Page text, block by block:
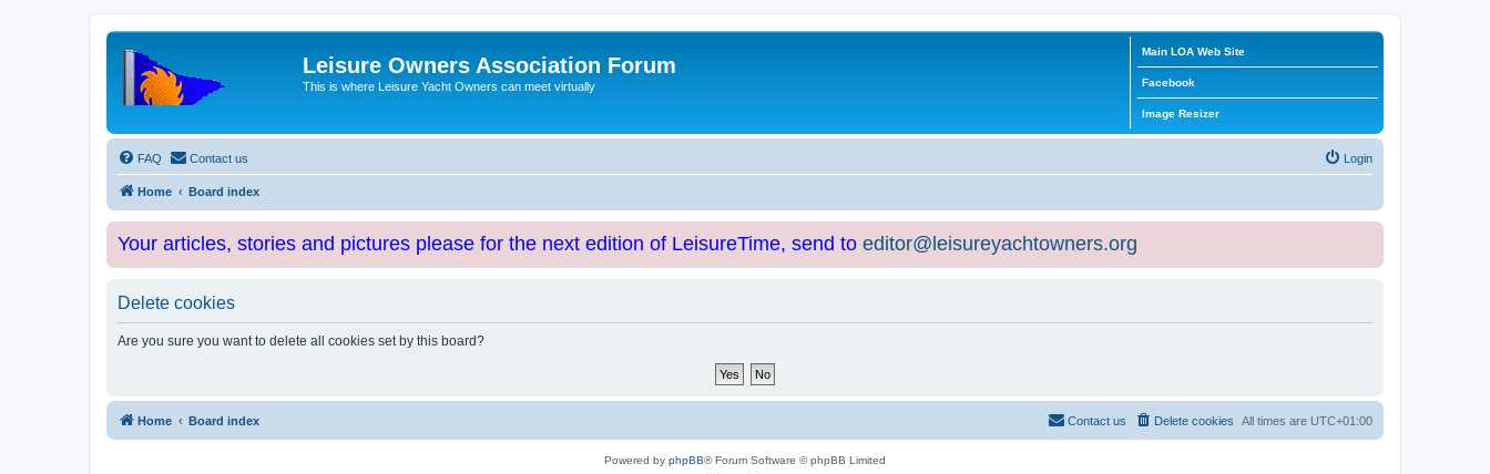
Leisure Owners Association Forum
This is where Leisure Yacht Owners can meet virtually
Main LOA Web Site
Facebook
Image Resizer
FAQ Contact us Login
Home Board index
Your articles, stories and pictures please for the next edition of LeisureTime, send to editor@leisureyachtowners.org
Delete cookies
Are you sure you want to delete all cookies set by this board?
Home Board index All times are UTC+01:00
Delete cookies
Contact us
Powered by phpBB® Forum Software © phpBB Limited